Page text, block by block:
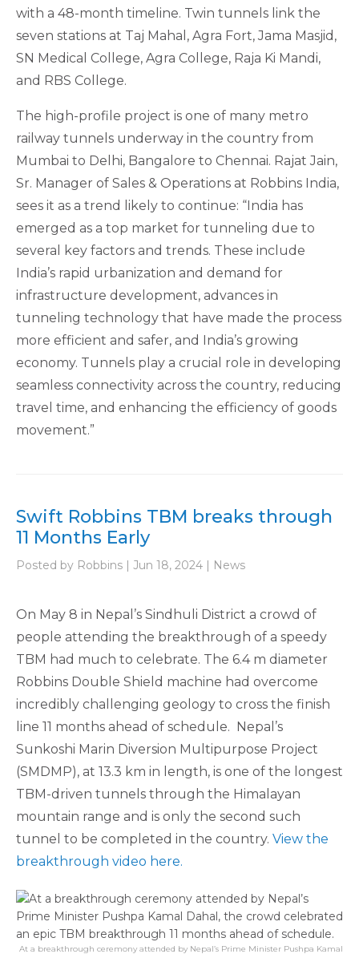
with a 48-month timeline. Twin tunnels link the
seven stations at Taj Mahal, Agra Fort, Jama Masjid,
SN Medical College, Agra College, Raja Ki Mandi,
and RBS College.
The high-profile project is one of many metro
railway tunnels underway in the country from
Mumbai to Delhi, Bangalore to Chennai. Rajat Jain,
Sr. Manager of Sales & Operations at Robbins India,
sees it as a trend likely to continue: “India has
emerged as a top market for tunneling due to
several key factors and trends. These include
India’s rapid urbanization and demand for
infrastructure development, advances in
tunneling technology that have made the process
more efficient and safer, and India’s growing
economy. Tunnels play a crucial role in developing
seamless connectivity across the country, reducing
travel time, and enhancing the efficiency of goods
movement​.”
Swift Robbins TBM breaks through
11 Months Early
Posted by Robbins | Jun 18, 2024 | News
On May 8 in Nepal’s Sindhuli District a crowd of
people attending the breakthrough of a speedy
TBM had much to celebrate. The 6.4 m diameter
Robbins Double Shield machine had overcome
incredibly challenging geology to cross the finish
line 11 months ahead of schedule. Nepal’s
Sunkoshi Marin Diversion Multipurpose Project
(SMDMP), at 13.3 km in length, is one of the longest
TBM-driven tunnels through the Himalayan
mountain range and is only the second such
tunnel to be completed in the country. View the
breakthrough video here.
At a breakthrough ceremony attended by Nepal’s Prime Minister Pushpa Kamal